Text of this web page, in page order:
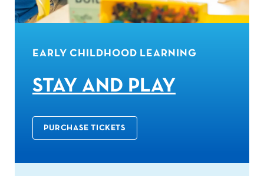
EARLY CHILDHOOD LEARNING
STAY AND PLAY
PURCHASE TICKETS